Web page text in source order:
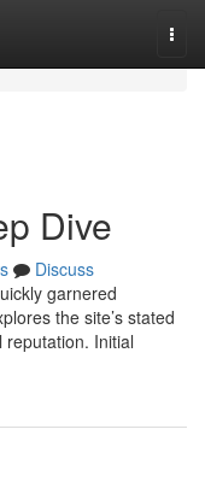
Dive
Discuss
garnered
the site’s stated
Initial